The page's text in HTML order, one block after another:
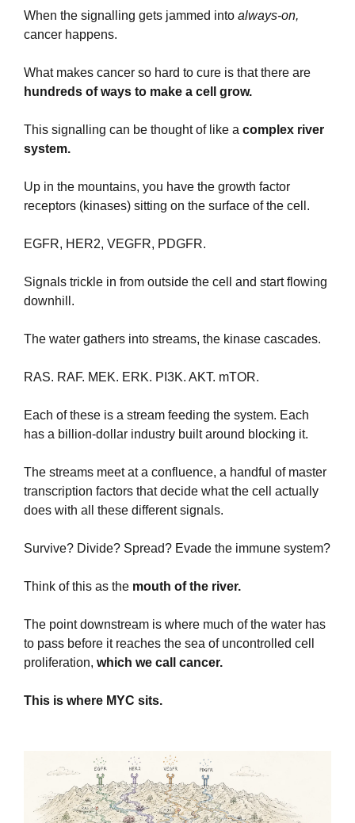
When the signalling gets jammed into always-on,
cancer happens.
hundreds of ways to make a cell grow.
This signalling can be thought of like a complex river
system.
Up in the mountains, you have the growth factor
receptors (kinases) sitting on the surface of the cell.
EGFR, HER2, VEGFR, PDGFR.
Signals trickle in from outside the cell and start flowing
downhill.
The water gathers into streams, the kinase cascades.
RAS. RAF. MEK. ERK. PI3K. AKT. mTOR.
Each of these is a stream feeding the system. Each
has a billion-dollar industry built around blocking it.
The streams meet at a confluence, a handful of master
transcription factors that decide what the cell actually
does with all these different signals.
Survive? Divide? Spread? Evade the immune system?
Think of this as the mouth of the river.
The point downstream is where much of the water has
to pass before it reaches the sea of uncontrolled cell
proliferation, which we call cancer.
This is where MYC sits.